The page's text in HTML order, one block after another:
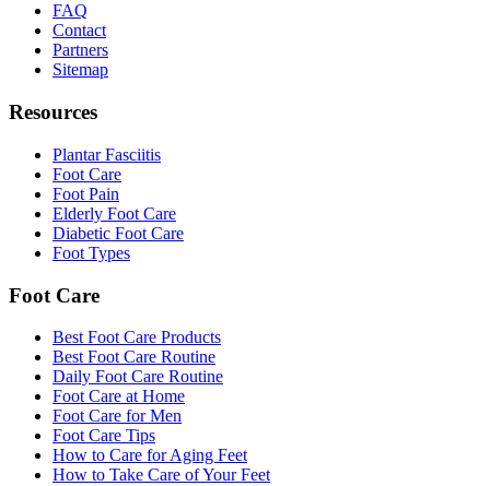
FAQ
Contact
Partners
Sitemap
Resources
Plantar Fasciitis
Foot Care
Foot Pain
Elderly Foot Care
Diabetic Foot Care
Foot Types
Foot Care
Best Foot Care Products
Best Foot Care Routine
Daily Foot Care Routine
Foot Care at Home
Foot Care for Men
Foot Care Tips
How to Care for Aging Feet
How to Take Care of Your Feet